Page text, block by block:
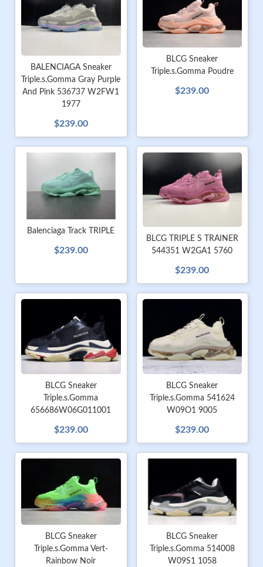
BALENCIAGA Sneaker
Triple.s.Gomma Gray Purple
And Pink 536737 W2FW1
1977
$239.00
BLCG Sneaker
Triple.s.Gomma Poudre
$239.00
Balenciaga Track TRIPLE
$239.00
BLCG TRIPLE S TRAINER
544351 W2GA1 5760
$239.00
BLCG Sneaker
Triple.s.Gomma
656686W06G011001
$239.00
BLCG Sneaker
Triple.s.Gomma 541624
W09O1 9005
$239.00
BLCG Sneaker
Triple.s.Gomma Vert-
Rainbow Noir
BLCG Sneaker
Triple.s.Gomma 514008
W09S1 1058